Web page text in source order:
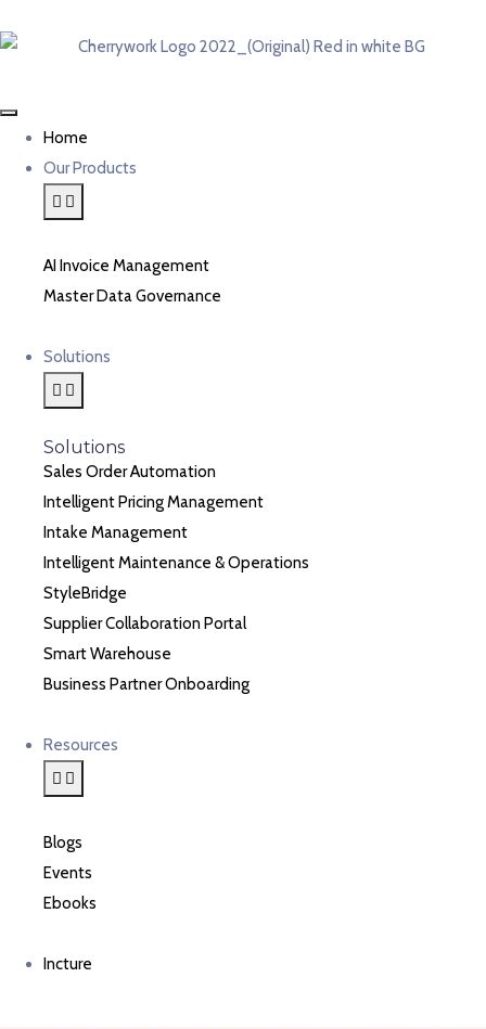
Home
Our Products
AI Invoice Management
Master Data Governance
Solutions
Solutions
Sales Order Automation
Intelligent Pricing Management
Intake Management
Intelligent Maintenance & Operations
StyleBridge
Supplier Collaboration Portal
Smart Warehouse
Business Partner Onboarding
Resources
Blogs
Events
Ebooks
Incture